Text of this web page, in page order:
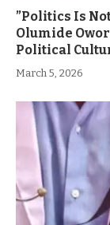
”Politics Is
Olumide
Political
March 5, 2026